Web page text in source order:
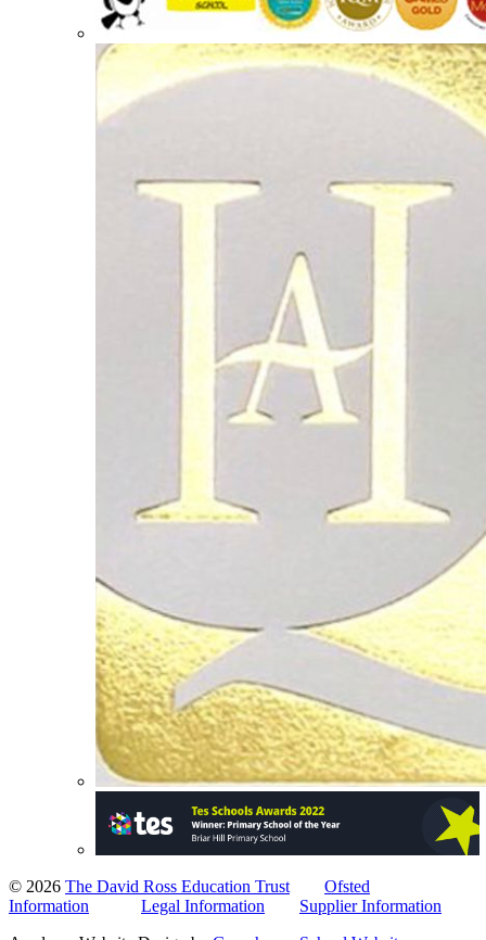
© 2026 The David Ross Education Trust
Ofsted
Information
Legal Information
Supplier Information